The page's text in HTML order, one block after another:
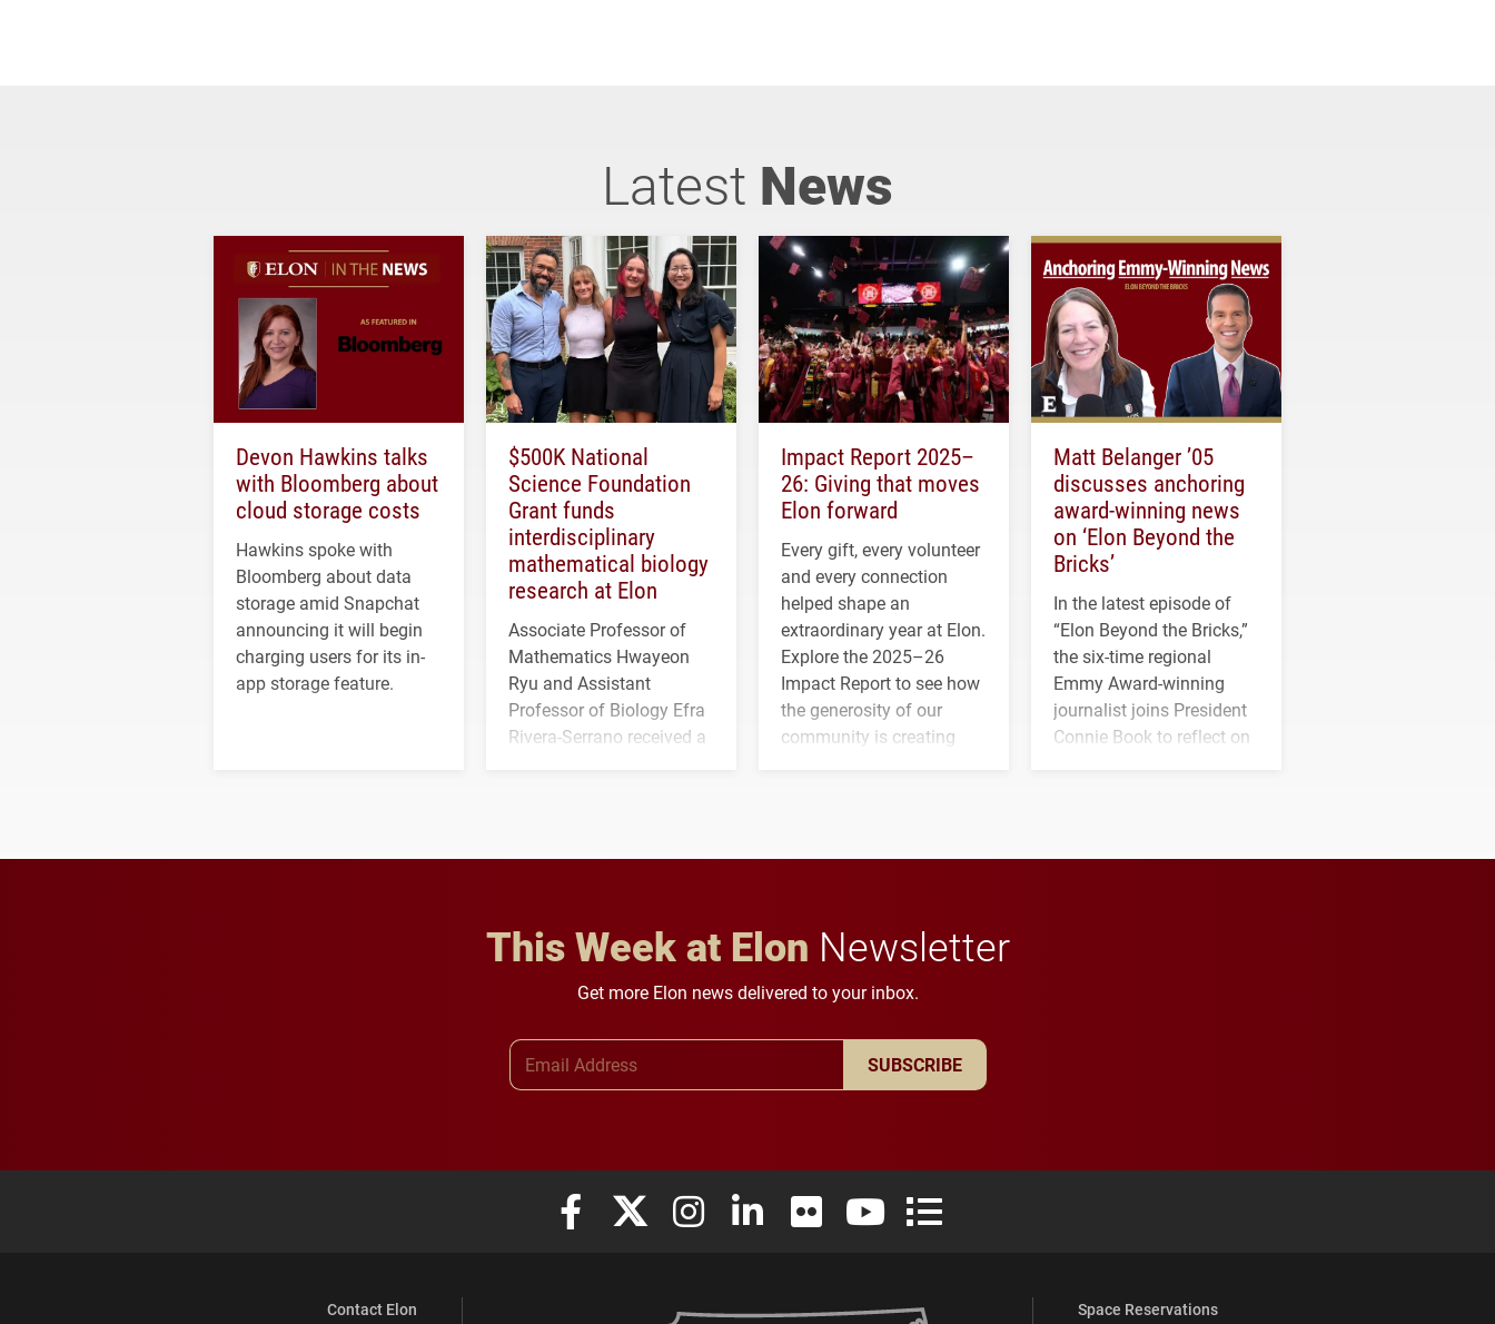
Latest News
Devon Hawkins talks
with Bloomberg about
cloud storage costs
Hawkins spoke with
Bloomberg about data
storage amid Snapchat
announcing it will begin
charging users for its in-
app storage feature.
$500K National
Science Foundation
Grant funds
interdisciplinary
mathematical biology
research at Elon
Associate Professor of
Mathematics Hwayeon
Ryu and Assistant
Professor of Biology Efra
Rivera-Serrano received a
Impact Report 2025–
26: Giving that moves
Elon forward
Every gift, every volunteer
and every connection
helped shape an
extraordinary year at Elon.
Explore the 2025–26
Impact Report to see how
the generosity of our
community is creating
Matt Belanger ’05
discusses anchoring
award-winning news
on ‘Elon Beyond the
Bricks’
In the latest episode of
“Elon Beyond the Bricks,”
the six-time regional
Emmy Award-winning
journalist joins President
Connie Book to reflect on
This Week at Elon Newsletter
Get more Elon news delivered to your inbox.
SUBSCRIBE
Elon University Facebook
Elon University X (formerly Twitter)
Elon University Instagram
Elon University LinkedIn
Elon University FlickrElon University YouTube
Elon University Full Social Media List
Contact Elon Space Reservations